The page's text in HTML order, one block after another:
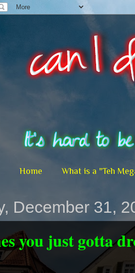
Home What is a "Teh
December 31,
you just gotta